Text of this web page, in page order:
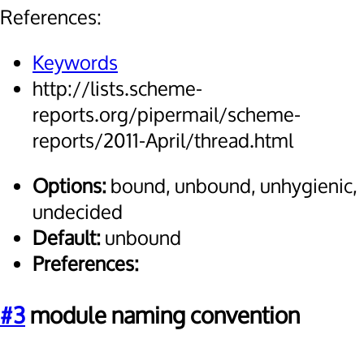
References:
Keywords
http://lists.scheme-
reports.org/pipermail/scheme-
reports/2011-April/thread.html
Options:bound, unbound, unhygienic,
undecided
Default:unbound
Preferences:
#3module naming convention